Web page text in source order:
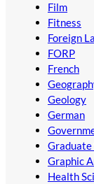
Film
Fitness
Foreign
FORP
French
Geology
German
Graduate
Graphic
Health